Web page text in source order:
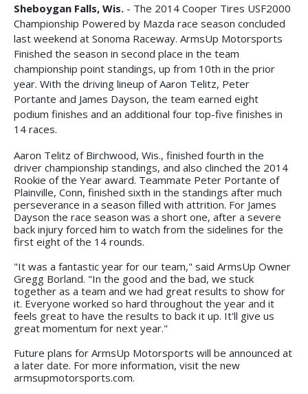
Sheboygan Falls, Wis. - The 2014 Cooper Tires USF2000
Championship Powered by Mazda race season concluded
last weekend at Sonoma Raceway. ArmsUp Motorsports
Finished the season in second place in the team
championship point standings, up from 10th in the prior
year. With the driving lineup of Aaron Telitz, Peter
Portante and James Dayson, the team earned eight
podium finishes and an additional four top-five finishes in
14 races.
Aaron Telitz of Birchwood, Wis., finished fourth in the
driver championship standings, and also clinched the 2014
Rookie of the Year award. Teammate Peter Portante of
Plainville, Conn, finished sixth in the standings after much
perseverance in a season filled with attrition. For James
Dayson the race season was a short one, after a severe
back injury forced him to watch from the sidelines for the
first eight of the 14 rounds.
"It was a fantastic year for our team," said ArmsUp Owner
Gregg Borland. "In the good and the bad, we stuck
together as a team and we had great results to show for
it. Everyone worked so hard throughout the year and it
feels great to have the results to back it up. It'll give us
great momentum for next year."
Future plans for ArmsUp Motorsports will be announced at
a later date. For more information, visit the new
armsupmotorsports.com.